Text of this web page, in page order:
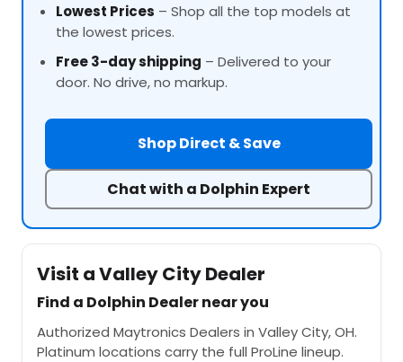
Lowest Prices – Shop all the top models at
the lowest prices.
Free 3-day shipping – Delivered to your
door. No drive, no markup.
Shop Direct & Save
Chat with a Dolphin Expert
Visit a Valley City Dealer
Find a Dolphin Dealer near you
Authorized Maytronics Dealers in Valley City, OH.
Platinum locations carry the full ProLine lineup.